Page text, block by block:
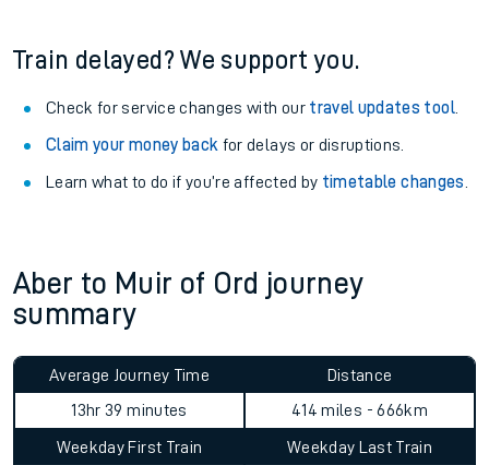
Train delayed? We support you.
Check for service changes with our travel updates tool.
Claim your money back for delays or disruptions.
Learn what to do if you’re affected by timetable changes
Aber to Muir of Ord journey
summary
Average Journey Time
13hr 39 minutes
Distance
414 miles - 666km
Weekday First Train
Weekday Last Train